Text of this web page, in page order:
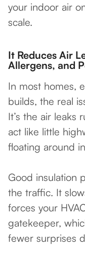
your indoor air
scale.
It Reduces Air
Allergens, and
In most homes,
builds, the real
It’s the air leaks
act like little
floating around
Good insulation
the traffic. It
forces your
gatekeeper,
fewer surprises